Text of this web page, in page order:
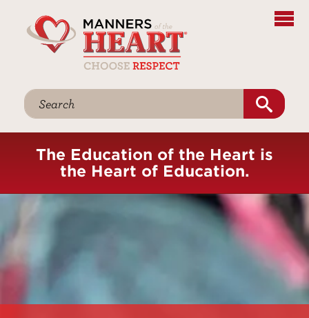
The Education of the Heart is
the Heart of Education.